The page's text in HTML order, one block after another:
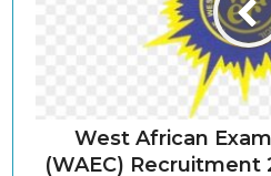
West African
(WAEC) Recruitment